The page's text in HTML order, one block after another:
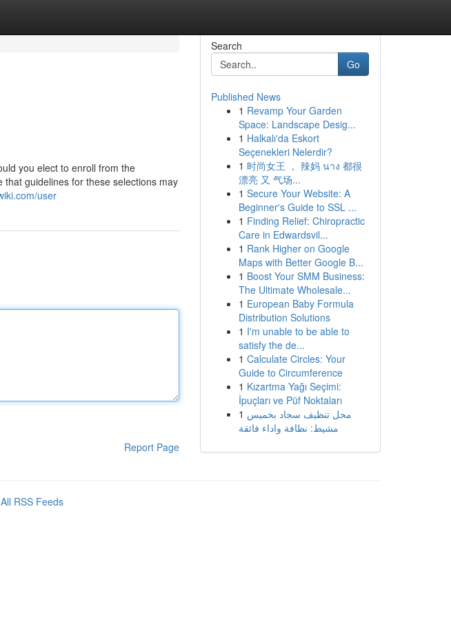
you elect to enroll from the
guidelines for these selections may
user
Report Page
Search
Go
Published News
1 Revamp Your Garden
Space: Landscape Desig...
1 Halkalı'da Eskort
Seçenekleri Nelerdir?
1 时尚女王 ， 辣妈 นาง 都很
漂亮 又 气场...
1 Secure Your Website: A
Beginner's Guide to SSL ...
1 Finding Relief: Chiropractic
Care in Edwardsvil...
1 Rank Higher on Google
Maps with Better Google B...
1 Boost Your SMM Business:
The Ultimate Wholesale...
1 European Baby Formula
Distribution Solutions
1 I'm unable to be able to
satisfy the de...
1 Calculate Circles: Your
Guide to Circumference
1 Kızartma Yağı Seçimi:
İpuçları ve Püf Noktaları
1 محل تنظيف سجاد بخميس
مشيط: نظافة واداء فائقة
All RSS Feeds